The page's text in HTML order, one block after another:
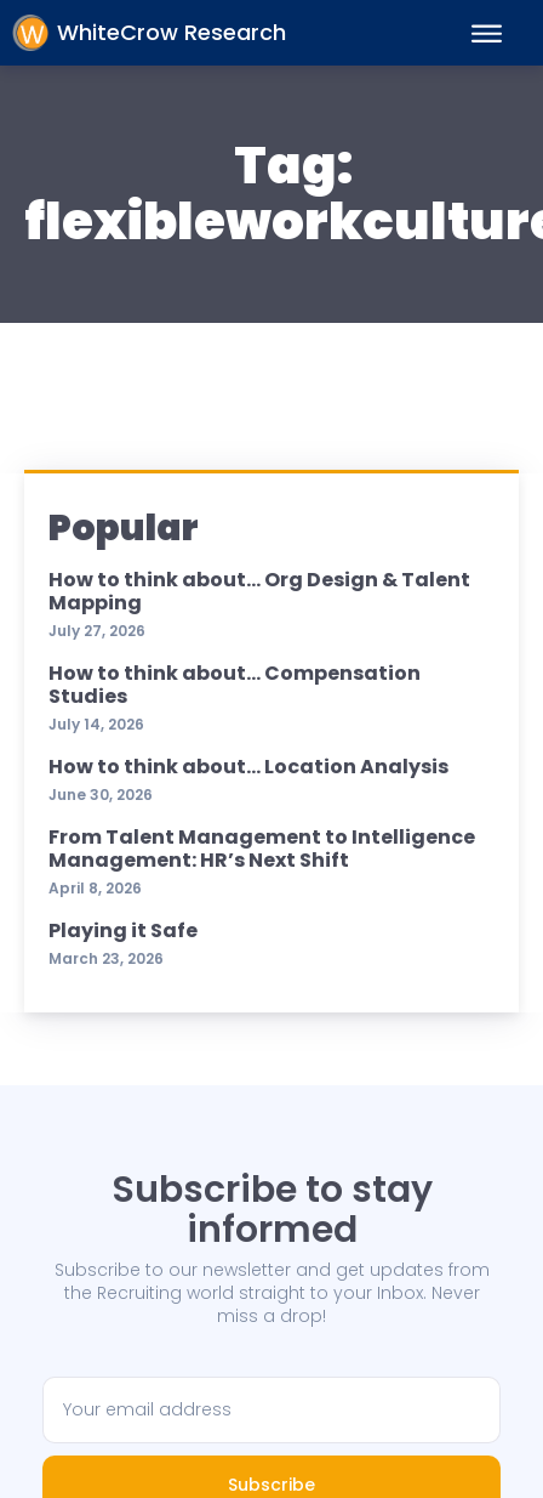
WhiteCrow Research
Tag:
Popular
How to think about… Org Design & Talent
Mapping
July 27, 2026
How to think about… Compensation
Studies
July 14, 2026
How to think about… Location Analysis
June 30, 2026
From Talent Management to Intelligence
Management: HR’s Next Shift
April 8, 2026
Playing it Safe
March 23, 2026
Subscribe to stay
informed
Subscribe to our newsletter and get updates from
the Recruiting world straight to your Inbox. Never
miss a drop!
Subscribe